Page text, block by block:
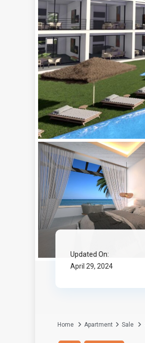
Updated On:
April 29, 2024
Home Apartment Sale